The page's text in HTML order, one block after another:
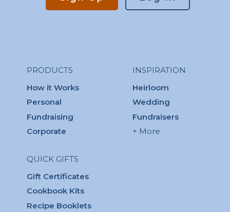
PRODUCTS
How it Works
Personal
Fundraising
Corporate
QUICK GIFTS
Gift Certificates
Cookbook Kits
Recipe Booklets
INSPIRATION
Heirloom
Wedding
Fundraisers
+ More